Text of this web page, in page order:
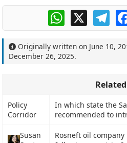
WhatsApp
X
Originally written on June 10,
December 26, 2025.
Related
Policy
Corridor
In which state the
recommended to
Susan
Rosneft oil